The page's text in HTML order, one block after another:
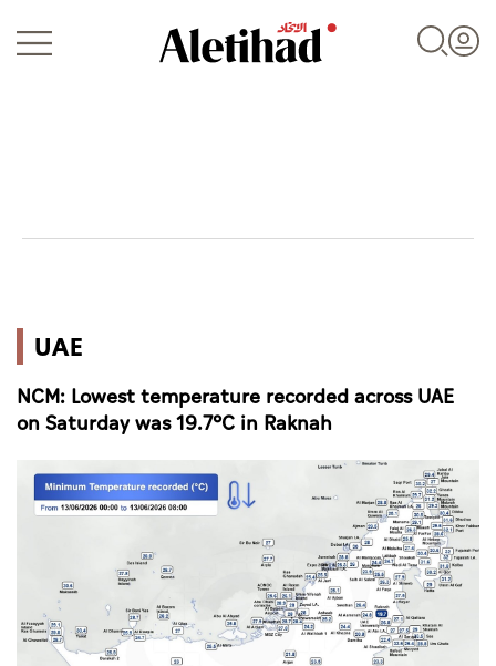
World
Business
Culture
Video
UAE
NCM: Lowest temperature recorded across UAE
on Saturday was 19.7°C in Raknah